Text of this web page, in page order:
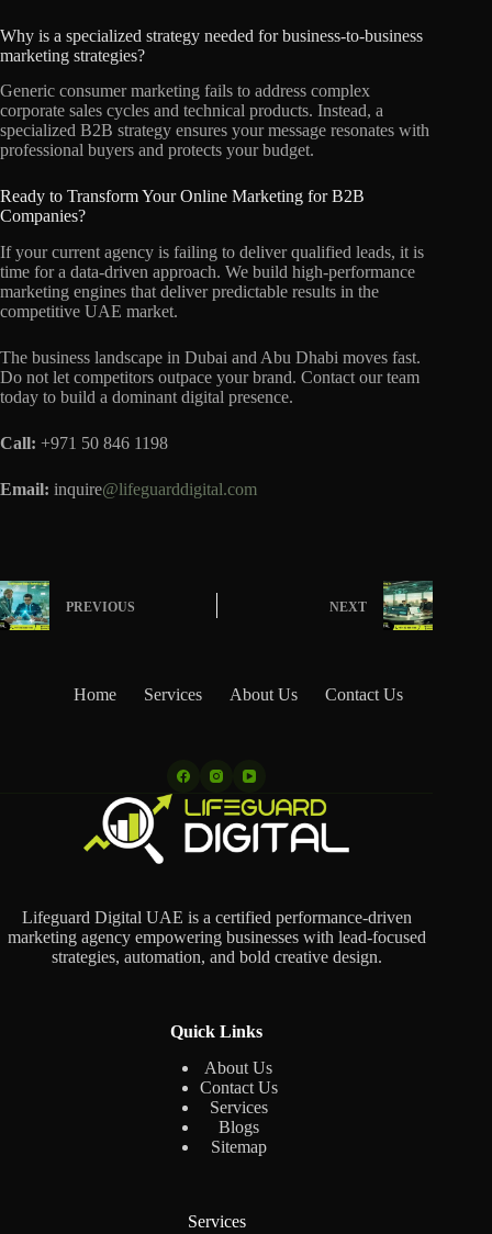
Why is a specialized strategy needed for business-to-business
marketing strategies?
Generic consumer marketing fails to address complex
corporate sales cycles and technical products. Instead, a
specialized B2B strategy ensures your message resonates with
professional buyers and protects your budget.
Ready to Transform Your Online Marketing for B2B
Companies?
If your current agency is failing to deliver qualified leads, it is
time for a data-driven approach. We build high-performance
marketing engines that deliver predictable results in the
competitive UAE market.
The business landscape in Dubai and Abu Dhabi moves fast.
Do not let competitors outpace your brand. Contact our team
today to build a dominant digital presence.
Call: +971 50 846 1198
Email: inquire@lifeguarddigital.com
PREVIOUS NEXT
Home Services About Us Contact Us
Lifeguard Digital UAE is a certified performance-driven
marketing agency empowering businesses with lead-focused
strategies, automation, and bold creative design.
Quick Links
About Us
Contact Us
Services
Blogs
Sitemap
Services